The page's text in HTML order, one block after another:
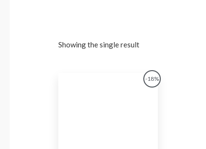
Showing the single result
-18%
Current
price